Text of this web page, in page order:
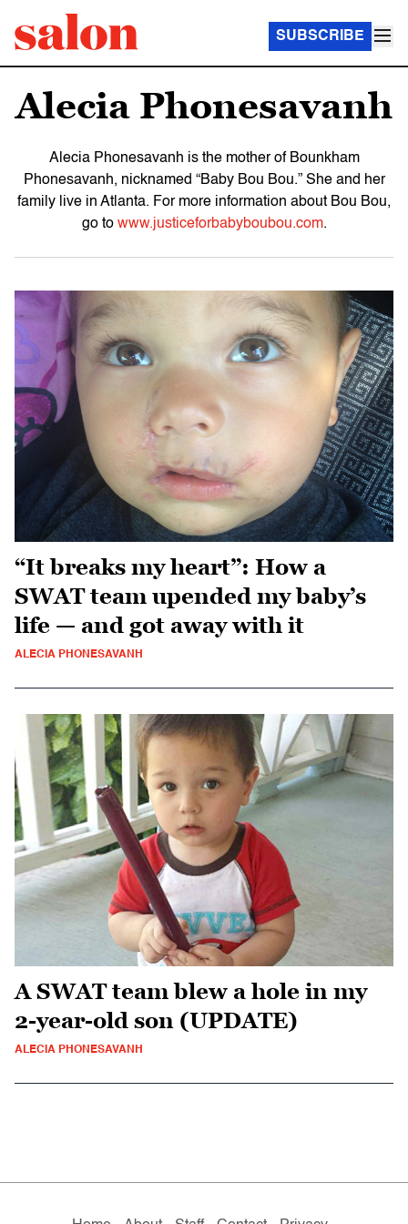
SUBSCRIBE
Alecia Phonesavanh
Alecia Phonesavanh is the mother of Bounkham
Phonesavanh, nicknamed “Baby Bou Bou.” She and her
family live in Atlanta. For more information about Bou Bou,
go to www.justiceforbabyboubou.com.
“It breaks my heart”: How a
SWAT team upended my baby’s
life — and got away with it
ALECIA PHONESAVANH
A SWAT team blew a hole in my
2-year-old son (UPDATE)
ALECIA PHONESAVANH